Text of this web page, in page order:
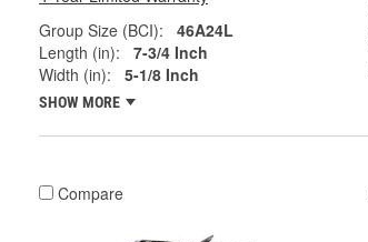
Group Size (BCI):
46A24L
Length (in):
7-3/4 Inch
Width (in):
5-1/8 Inch
SHOW MORE
Compare